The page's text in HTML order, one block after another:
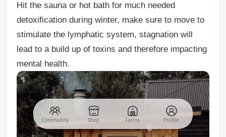
Community Shop Farms Profile
Hit the sauna or hot bath for much needed
detoxification during winter, make sure to move to
stimulate the lymphatic system, stagnation will
lead to a build up of toxins and therefore impacting
mental health.